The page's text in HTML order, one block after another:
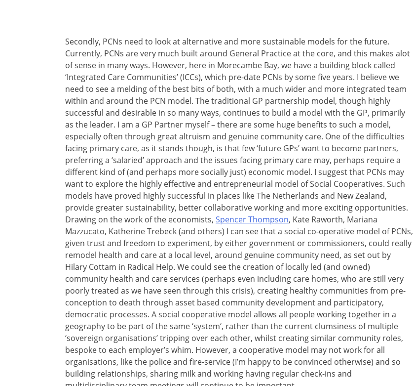
Secondly, PCNs need to look at alternative and more sustainable models for the future.
Currently, PCNs are very much built around General Practice at the core, and this makes alot
of sense in many ways. However, here in Morecambe Bay, we have a building block called
‘Integrated Care Communities’ (ICCs), which pre-date PCNs by some five years. I believe we
need to see a melding of the best bits of both, with a much wider and more integrated team
within and around the PCN model. The traditional GP partnership model, though highly
successful and desirable in so many ways, continues to build a model with the GP, primarily
as the leader. I am a GP Partner myself – there are some huge benefits to such a model,
especially often through great altruism and genuine community care. One of the difficulties
facing primary care, as it stands though, is that few ‘future GPs’ want to become partners,
preferring a ‘salaried’ approach and the issues facing primary care may, perhaps require a
different kind of (and perhaps more socially just) economic model. I suggest that PCNs may
want to explore the highly effective and entrepreneurial model of Social Cooperatives. Such
models have proved highly successful in places like The Netherlands and New Zealand,
provide greater sustainability, better collaborative working and more exciting opportunities.
Drawing on the work of the economists, Spencer Thompson, Kate Raworth, Mariana
Mazzucato, Katherine Trebeck (and others) I can see that a social co-operative model of PCNs,
given trust and freedom to experiment, by either government or commissioners, could really
remodel health and care at a local level, around genuine community need, as set out by
Hilary Cottam in Radical Help. We could see the creation of locally led (and owned)
community health and care services (perhaps even including care homes, who are still very
poorly treated as we have seen through this crisis), creating healthy communities from pre-
conception to death through asset based community development and participatory,
democratic processes. A social cooperative model allows all people working together in a
geography to be part of the same ‘system‘, rather than the current clumsiness of multiple
‘sovereign organisations’ tripping over each other, whilst creating similar community roles,
bespoke to each employer’s whim. However, a cooperative model may not work for all
organisations, like the police and fire-service (I’m happy to be convinced otherwise) and so
building relationships, sharing milk and working having regular check-ins and